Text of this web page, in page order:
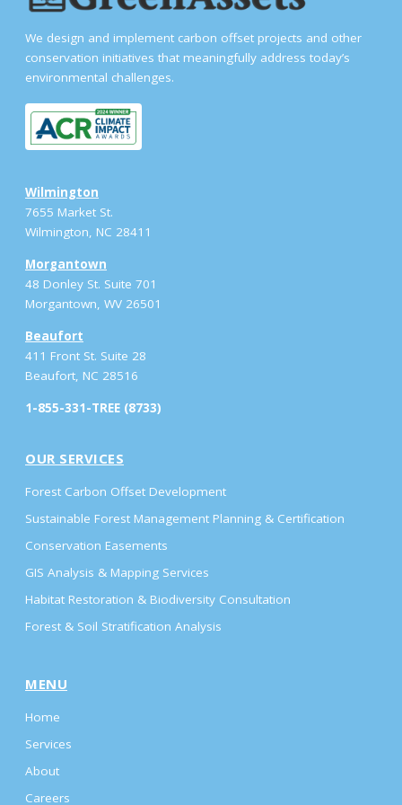
We design and implement carbon offset projects and other
conservation initiatives that meaningfully address today’s
environmental challenges.
Wilmington
7655 Market St.
Wilmington, NC 28411
Morgantown
48 Donley St. Suite 701
Morgantown, WV 26501
Beaufort
411 Front St. Suite 28
Beaufort, NC 28516
1-855-331-TREE (8733)
OUR SERVICES
Forest Carbon Offset Development
Sustainable Forest Management Planning & Certification
Conservation Easements
GIS Analysis & Mapping Services
Habitat Restoration & Biodiversity Consultation
Forest & Soil Stratification Analysis
MENU
Home
Services
About
Careers